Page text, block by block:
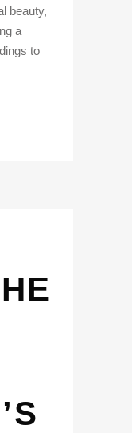
beauty,
a
to